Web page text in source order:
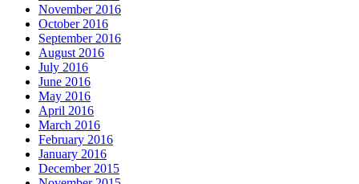
November 2016
October 2016
September 2016
August 2016
July 2016
June 2016
May 2016
April 2016
March 2016
February 2016
January 2016
December 2015